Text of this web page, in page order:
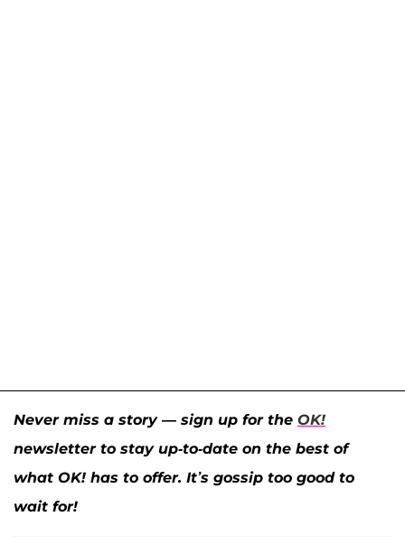
Never miss a story — sign up for the OK!
newsletter to stay up-to-date on the best of
what OK! has to offer. It’s gossip too good to
wait for!